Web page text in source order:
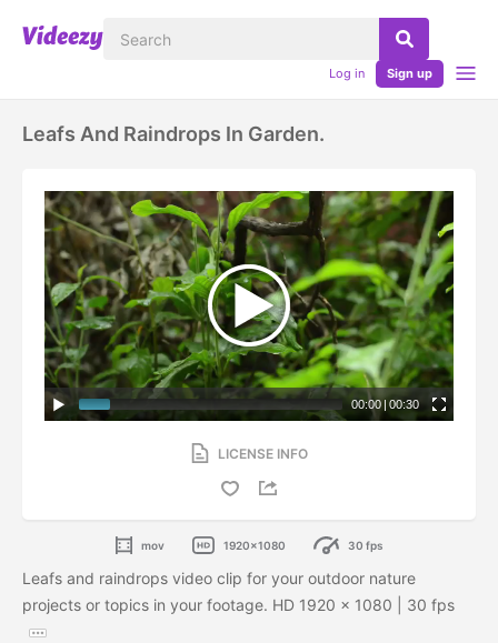
Log in Sign up
Leafs And Raindrops In Garden.
00:00 | 00:30
LICENSE INFO
mov 1920x1080 30 fps
Leafs and raindrops video clip for your outdoor nature
projects or topics in your footage. HD 1920 x 1080 | 30 fps